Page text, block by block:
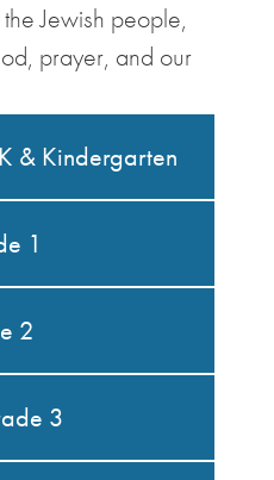
Jewish people,
prayer, and our
& Kindergarten
1
2
3